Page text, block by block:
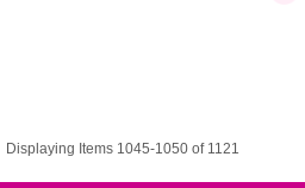
Displaying Items 1045-1050 of 1121